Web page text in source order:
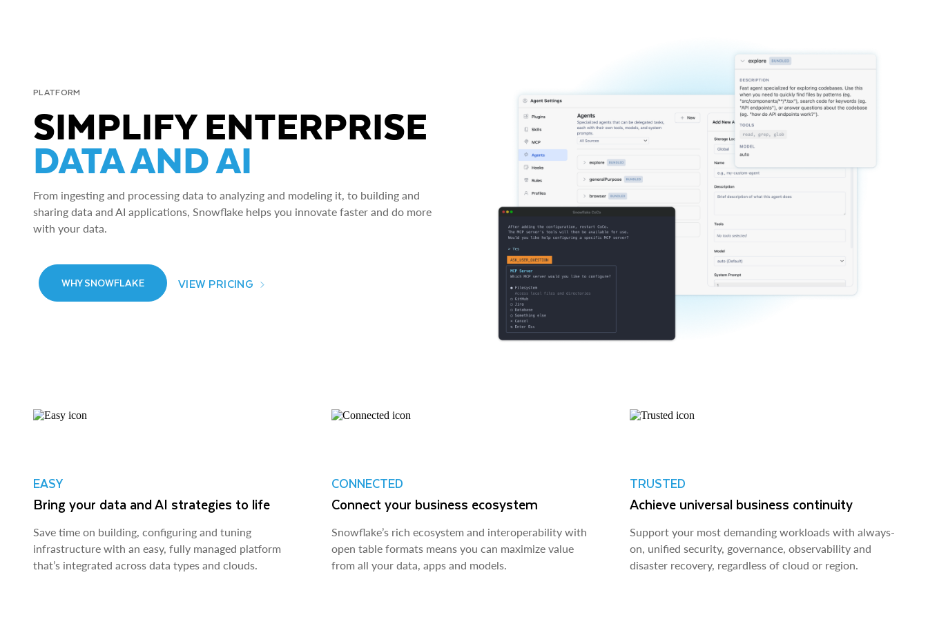
PLATFORM
SIMPLIFY ENTERPRISE
DATA AND AI
From ingesting and processing data to analyzing and modeling it, to building and
sharing data and AI applications, Snowflake helps you innovate faster and do more
with your data.
WHY SNOWFLAKE VIEW PRICING
EASY
Bring your data and AI strategies to life
Save time on building, configuring and tuning
infrastructure with an easy, fully managed platform
that’s integrated across data types and clouds.
CONNECTED
Connect your business ecosystem
Snowflake’s rich ecosystem and interoperability with
open table formats means you can maximize value
from all your data, apps and models.
TRUSTED
Achieve universal business continuity
Support your most demanding workloads with always-
on, unified security, governance, observability and
disaster recovery, regardless of cloud or region.